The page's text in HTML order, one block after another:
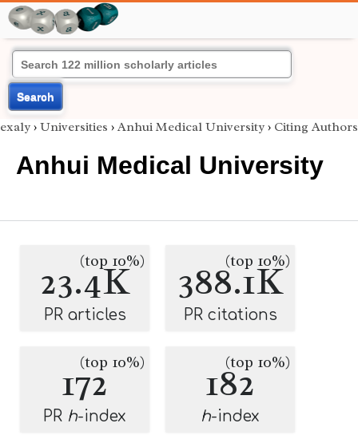
Search
exaly › Universities › Anhui Medical University › Citing Authors
Anhui Medical University
23.4K
(top 10%)
PR articles
388.1K
(top 10%)
PR citations
172
(top 10%)
PR h-index
182
(top 10%)
h-index